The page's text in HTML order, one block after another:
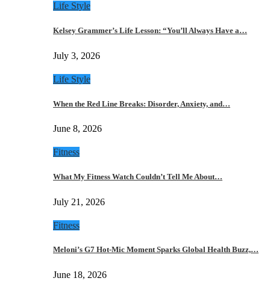
Life Style
Kelsey Grammer’s Life Lesson: “You’ll Always Have a…
July 3, 2026
Life Style
When the Red Line Breaks: Disorder, Anxiety, and…
June 8, 2026
Fitness
What My Fitness Watch Couldn’t Tell Me About…
July 21, 2026
Fitness
Meloni’s G7 Hot-Mic Moment Sparks Global Health Buzz,…
June 18, 2026